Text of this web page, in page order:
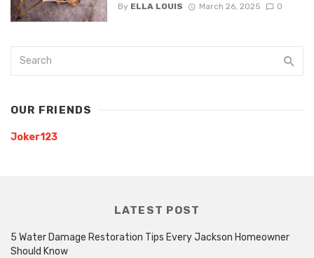
By ELLA LOUIS March 26, 2025 0
OUR FRIENDS
Joker123
LATEST POST
5 Water Damage Restoration Tips Every Jackson Homeowner
Should Know